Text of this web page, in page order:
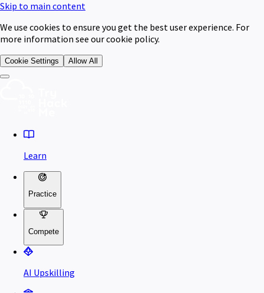
Skip to main content
We use cookies to ensure you get the best user experience. For
more information see our cookie policy.
Cookie Settings Allow All
Learn
Practice
Compete
AI Upskilling